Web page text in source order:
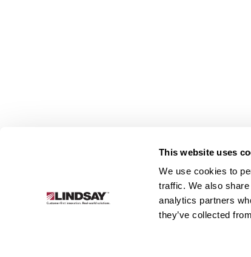
This website uses
We use cookies to
traffic. We also
analytics partners
they’ve collected
Link
Infrastructure